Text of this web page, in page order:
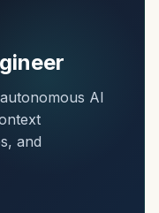
AI
and